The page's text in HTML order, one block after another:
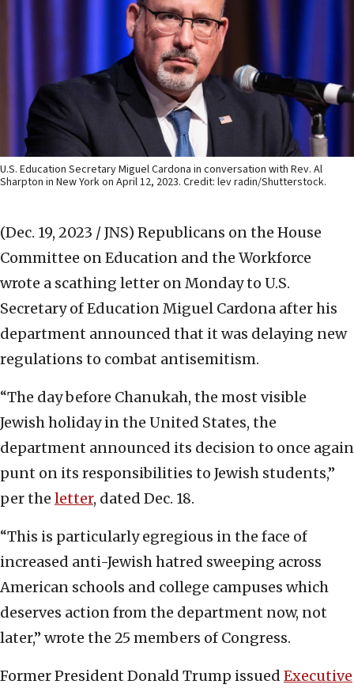
U.S. Education Secretary Miguel Cardona in conversation with Rev. Al
Sharpton in New York on April 12, 2023. Credit: lev radin/Shutterstock.
(Dec. 19, 2023 / JNS) Republicans on the House
Committee on Education and the Workforce
wrote a scathing letter on Monday to U.S.
Secretary of Education Miguel Cardona after his
department announced that it was delaying new
regulations to combat antisemitism.
“The day before Chanukah, the most visible
Jewish holiday in the United States, the
department announced its decision to once again
punt on its responsibilities to Jewish students,”
per the letter, dated Dec. 18.
“This is particularly egregious in the face of
increased anti-Jewish hatred sweeping across
American schools and college campuses which
deserves action from the department now, not
later,” wrote the 25 members of Congress.
Former President Donald Trump issued Executive